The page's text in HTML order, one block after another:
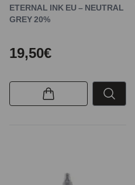
ETERNAL INK EU – NEUTRAL
GREY 20%
19,50€